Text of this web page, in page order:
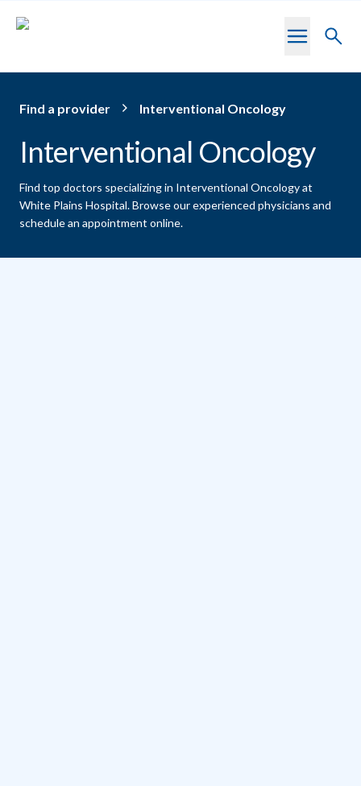
Toggle
Find a provider Interventional Oncology
Interventional Oncology
Find top doctors specializing in Interventional Oncology at
White Plains Hospital.Browse our experienced physicians and
schedule an appointment online.